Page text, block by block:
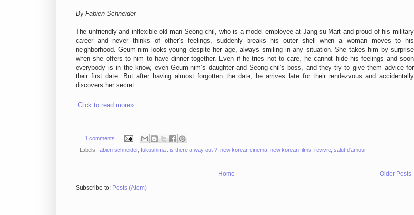
By Fabien Schneider
The unfriendly and inflexible old man Seong-chil, who is a model employee at Jang-su Mart and proud of his military
career and never thinks of other’s feelings, suddenly breaks his outer shell when a woman moves to his
neighborhood. Geum-nim looks young despite her age, always smiling in any situation. She takes him by surprise
when she offers to him to have dinner together. Even if he tries not to care, he cannot hide his feelings and soon
everybody is in the know, even Geum-nim’s daughter and Seong-chil’s boss, and they try to give them advice for
their first date. But after having almost forgotten the date, he arrives late for their rendezvous and accidentally
discovers her secret.
Click to read more»
1 comments
Labels: fabien schneider, fukushima : is there a way out ? new korean cinema new korean films revivre salut d'amour
Older Posts
Home
Subscribe to: Posts (Atom)